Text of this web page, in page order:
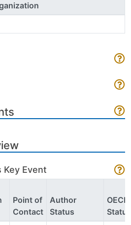
Key Event
Point of
Contact
Author
Status
OECD
Status